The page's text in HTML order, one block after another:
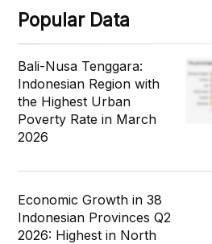
Popular Data
Bali-Nusa Tenggara:
Indonesian Region with
the Highest Urban
Poverty Rate in March
2026
Economic Growth in 38
Indonesian Provinces Q2
2026: Highest in North